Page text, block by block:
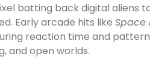
batting back digital aliens
Early arcade hits like Space
reaction time and
and open worlds.